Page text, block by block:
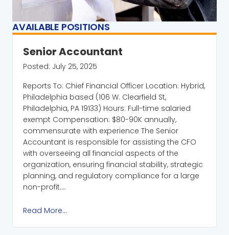
AVAILABLE POSITIONS
Senior Accountant
Posted: July 25, 2025
Reports To: Chief Financial Officer Location: Hybrid,
Philadelphia based (106 W. Clearfield St,
Philadelphia, PA 19133) Hours: Full-time salaried
exempt Compensation: $80-90K annually,
commensurate with experience The Senior
Accountant is responsible for assisting the CFO
with overseeing all financial aspects of the
organization, ensuring financial stability, strategic
planning, and regulatory compliance for a large
non-profit….
Read More...